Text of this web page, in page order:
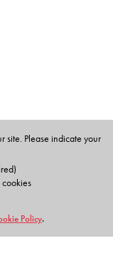
site. Please indicate your
Policy.